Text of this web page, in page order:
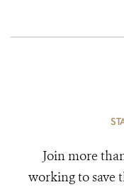
Join more
working to save